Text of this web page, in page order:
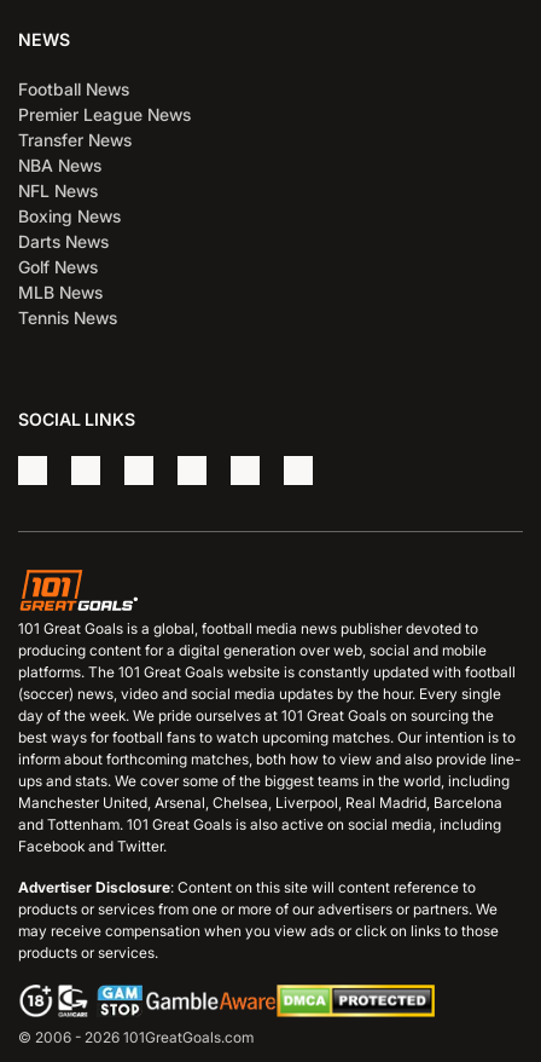
NEWS
Football News
Premier League News
Transfer News
NBA News
NFL News
Boxing News
Darts News
Golf News
MLB News
Tennis News
SOCIAL LINKS
101 Great Goals is a global, football media news publisher devoted to
producing content for a digital generation over web, social and mobile
platforms. The 101 Great Goals website is constantly updated with football
(soccer) news, video and social media updates by the hour. Every single
day of the week. We pride ourselves at 101 Great Goals on sourcing the
best ways for football fans to watch upcoming matches. Our intention is to
inform about forthcoming matches, both how to view and also provide line-
ups and stats. We cover some of the biggest teams in the world, including
Manchester United, Arsenal, Chelsea, Liverpool, Real Madrid, Barcelona
and Tottenham. 101 Great Goals is also active on social media, including
Facebook and Twitter.
Advertiser Disclosure: Content on this site will content reference to
products or services from one or more of our advertisers or partners. We
may receive compensation when you view ads or click on links to those
products or services.
© 2006 - 2026 101GreatGoals.com